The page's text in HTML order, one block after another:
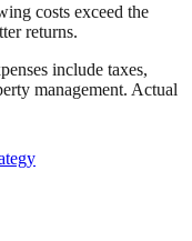
costs exceed the
returns.
include taxes,
management. Actual